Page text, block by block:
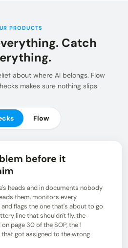
to the Chain.io Network.
and navigating the Chain.io
IN: FLOW
PRODUCTS
Catch
about where AI belongs. Flow
makes sure nothing slips.
Flow
before it
heads and in documents nobody
them, monitors every
flags the one that's about to go
line that shouldn't fly, the
page 30 of the SOP, the 1
got assigned to the wrong